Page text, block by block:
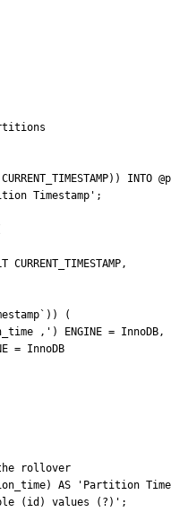
CURRENT_TIMESTAMP))
Timestamp';
(
rollover
AS 'Partition
(id) values (?)';